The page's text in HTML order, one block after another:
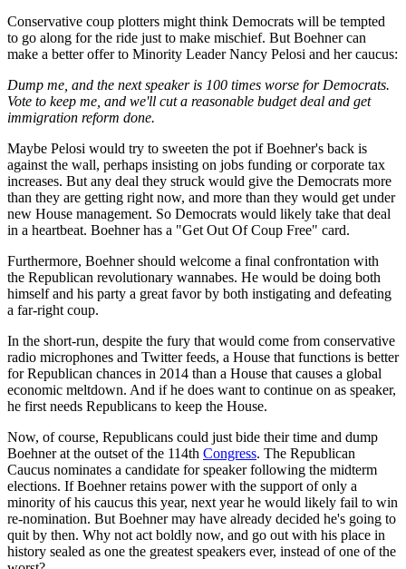
Conservative coup plotters might think Democrats will be tempted
to go along for the ride just to make mischief. But Boehner can
make a better offer to Minority Leader Nancy Pelosi and her caucus:
Dump me, and the next speaker is 100 times worse for Democrats.
Vote to keep me, and we'll cut a reasonable budget deal and get
immigration reform done.
Maybe Pelosi would try to sweeten the pot if Boehner's back is
against the wall, perhaps insisting on jobs funding or corporate tax
increases. But any deal they struck would give the Democrats more
than they are getting right now, and more than they would get under
new House management. So Democrats would likely take that deal
in a heartbeat. Boehner has a "Get Out Of Coup Free" card.
Furthermore, Boehner should welcome a final confrontation with
the Republican revolutionary wannabes. He would be doing both
himself and his party a great favor by both instigating and defeating
a far-right coup.
In the short-run, despite the fury that would come from conservative
radio microphones and Twitter feeds, a House that functions is better
for Republican chances in 2014 than a House that causes a global
economic meltdown. And if he does want to continue on as speaker,
he first needs Republicans to keep the House.
Now, of course, Republicans could just bide their time and dump
Boehner at the outset of the 114th Congress. The Republican
Caucus nominates a candidate for speaker following the midterm
elections. If Boehner retains power with the support of only a
minority of his caucus this year, next year he would likely fail to win
re-nomination. But Boehner may have already decided he's going to
quit by then. Why not act boldly now, and go out with his place in
history sealed as one the greatest speakers ever, instead of one of the